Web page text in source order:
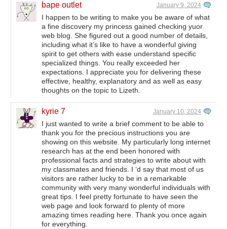
bape outlet January 9, 2024
I happen to be writing to make you be aware of what
a fine discovery my princess gained checking yuor
web blog. She figured out a good number of details,
including what it’s like to have a wonderful giving
spirit to get others with ease understand specific
specialized things. You really exceeded her
expectations. I appreciate you for delivering these
effective, healthy, explanatory and as well as easy
thoughts on the topic to Lizeth.
kyrie 7 January 10, 2024
I just wanted to write a brief comment to be able to
thank you for the precious instructions you are
showing on this website. My particularly long internet
research has at the end been honored with
professional facts and strategies to write about with
my classmates and friends. I ‘d say that most of us
visitors are rather lucky to be in a remarkable
community with very many wonderful individuals with
great tips. I feel pretty fortunate to have seen the
web page and look forward to plenty of more
amazing times reading here. Thank you once again
for everything.